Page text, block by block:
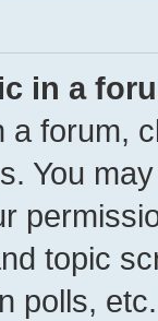
in a
a forum,
You
topic
polls, etc.